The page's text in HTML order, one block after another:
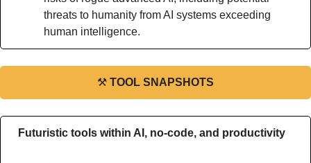
threats to humanity from AI systems exceeding
human intelligence.
⚒ TOOL SNAPSHOTS
Futuristic tools within AI, no-code, and productivity